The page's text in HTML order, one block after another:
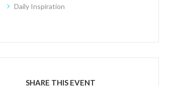
Daily Inspiration
SHARE THIS EVENT